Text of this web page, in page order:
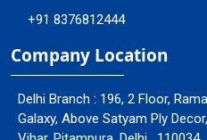
+91 8376812444
Company Location
Delhi Branch : 196, 2 Floor,
Galaxy, Above Satyam Ply